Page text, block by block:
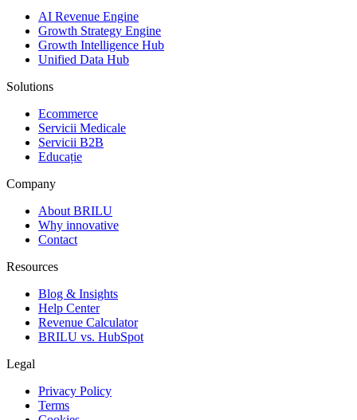
AI Revenue Engine
Growth Strategy Engine
Growth Intelligence Hub
Unified Data Hub
Solutions
Ecommerce
Servicii Medicale
Servicii B2B
Educație
Company
About BRILU
Why innovative
Contact
Resources
Blog & Insights
Help Center
Revenue Calculator
BRILU vs. HubSpot
Legal
Privacy Policy
Terms